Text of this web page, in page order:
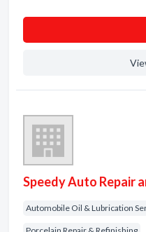
Speedy Auto Repair
Automobile Oil & Lubrication